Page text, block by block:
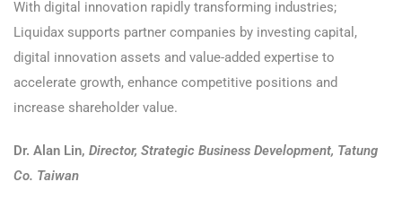
With digital innovation rapidly transforming industries;
Liquidax supports partner companies by investing capital,
digital innovation assets and value-added expertise to
accelerate growth, enhance competitive positions and
increase shareholder value.
Dr. Alan Lin, Director, Strategic Business Development, Tatung
Co. Taiwan